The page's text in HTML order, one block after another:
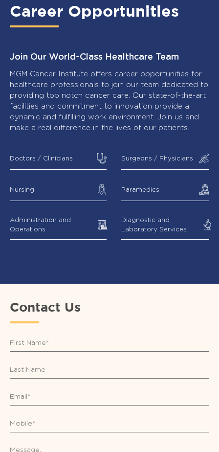
Career Opportunities
Join Our World-Class Healthcare Team
MGM Cancer Institute offers career opportunities for
healthcare professionals to join our team dedicated to
providing top notch cancer care. Our state-of-the-art
facilities and commitment to innovation provide a
dynamic and fulfilling work environment. Join us and
make a real difference in the lives of our patients.
Doctors / Clinicians Surgeons / Physicians
Nursing Paramedics
Administration and
Operations
Diagnostic and
Laboratory Services
Contact Us